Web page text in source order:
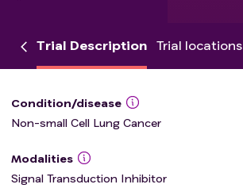
Trial Description Trial locations
Condition/disease
Non-small Cell Lung Cancer
Modalities
Signal Transduction Inhibitor